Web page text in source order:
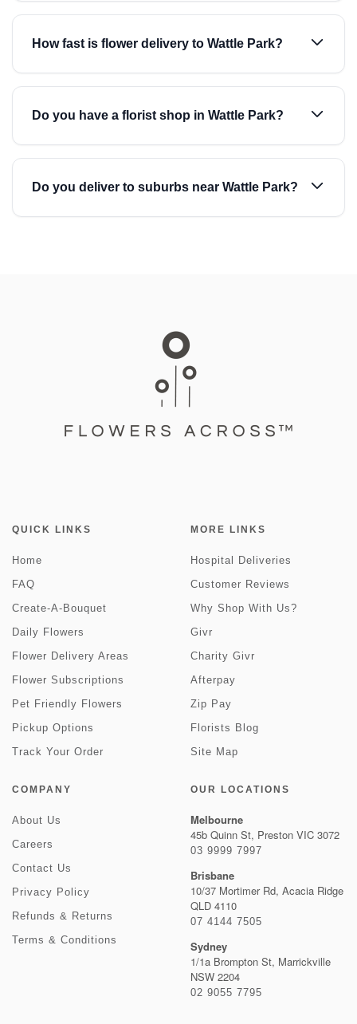
How fast is flower delivery to Wattle Park?
Do you have a florist shop in Wattle Park?
Do you deliver to suburbs near Wattle Park?
QUICK LINKS
Home
FAQ
Create-A-Bouquet
Daily Flowers
Flower Delivery Areas
Flower Subscriptions
Pet Friendly Flowers
Pickup Options
Track Your Order
MORE LINKS
Hospital Deliveries
Customer Reviews
Why Shop With Us?
Givr
Charity Givr
Afterpay
Zip Pay
Florists Blog
Site Map
COMPANY
About Us
Careers
Contact Us
Privacy Policy
Refunds & Returns
Terms & Conditions
OUR LOCATIONS
Melbourne
45b Quinn St, Preston VIC 3072
03 9999 7997
Brisbane
10/37 Mortimer Rd, Acacia Ridge
QLD 4110
07 4144 7505
Sydney
1/1a Brompton St, Marrickville
NSW 2204
02 9055 7795